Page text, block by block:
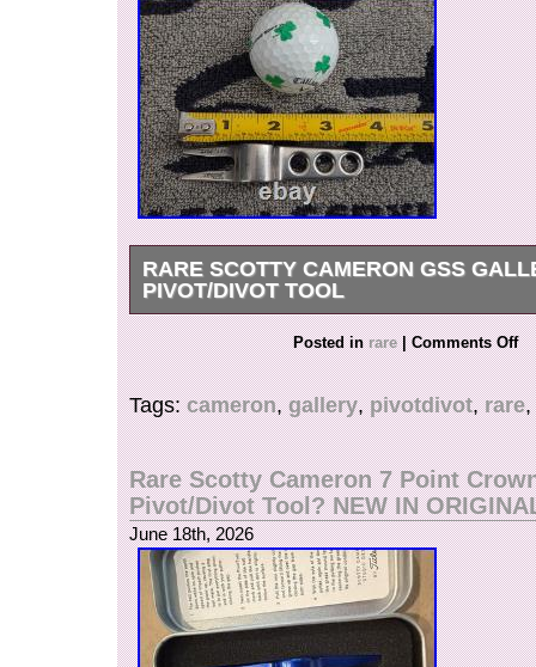
RARE SCOTTY CAMERON GSS
PIVOT/DIVOT TOOL
Rare Gently Used Scotty Cameron GSS
Tool??? 3.5 long, 50g. Please see all pictures
one for details. Check out my other items!
OUT MY FEEDBACK&OTHER ITEMS. All my
100% authentic. Watch for more putters
weekends and holidays). Confirmed address
unconfirmed, please provide your telephone
verification purpose.
Posted inrare | Comments Off
Tags:cameron,gallery,pivotdivot,rare,
Rare Scotty Cameron 7 Point
Pivot/Divot Tool? NEW IN
June 18th, 2026